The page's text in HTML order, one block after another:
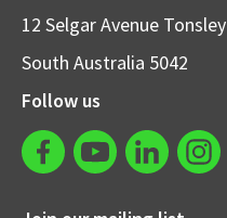
12 Selgar Avenue Tonsley
South Australia 5042
Follow us